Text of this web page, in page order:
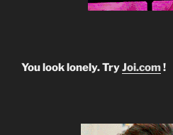
You look lonely. TryJoi.com!